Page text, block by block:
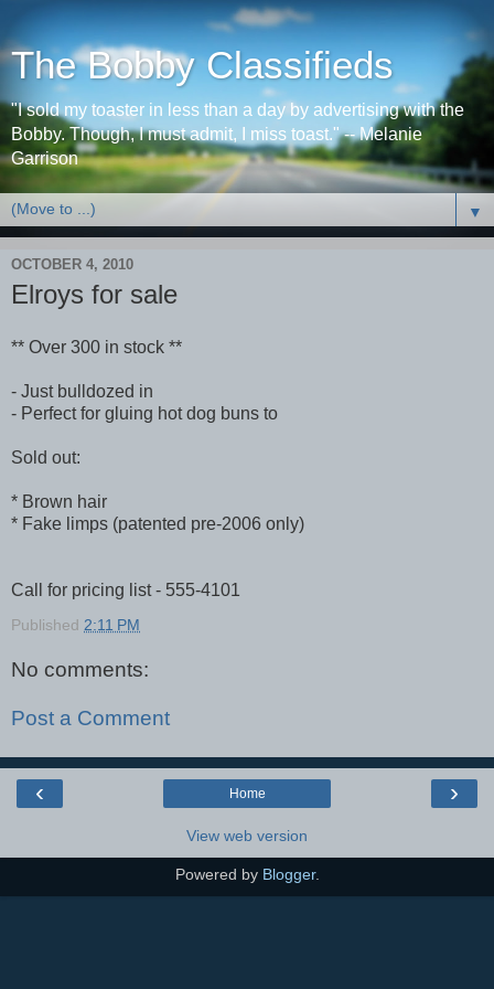
The Bobby Classifieds
"I sold my toaster in less than a day by advertising with the
Bobby. Though, I must admit, I miss toast." -- Melanie
Garrison
▼
OCTOBER 4, 2010
Elroys for sale
** Over 300 in stock **
- Just bulldozed in
- Perfect for gluing hot dog buns to
Sold out:
* Brown hair
* Fake limps (patented pre-2006 only)
Call for pricing list - 555-4101
Published 2:11 PM
No comments:
Post a Comment
‹ ›
Home
View web version
Powered by Blogger.